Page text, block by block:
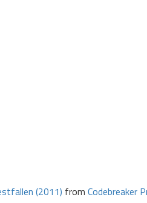
(2011) from Codebreaker